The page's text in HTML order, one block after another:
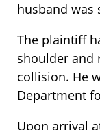
husband was
The plaintiff
shoulder and
collision. He
Department
Upon arrival